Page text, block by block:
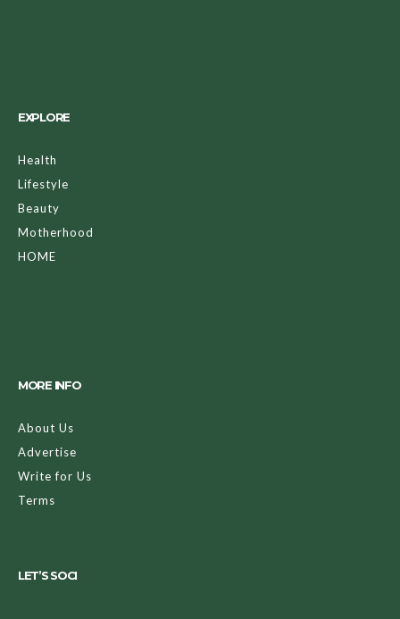
EXPLORE
Health
Lifestyle
Beauty
Motherhood
HOME
MORE INFO
About Us
Advertise
Write for Us
Terms
LET’S SOCI